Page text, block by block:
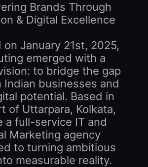
Brands Through
& Digital Excellence
on January 21st, 2025,
emerged with a
to bridge the gap
Indian businesses and
potential. Based in
of Uttarpara, Kolkata,
a full-service IT and
Marketing agency
to turning ambitious
measurable reality.